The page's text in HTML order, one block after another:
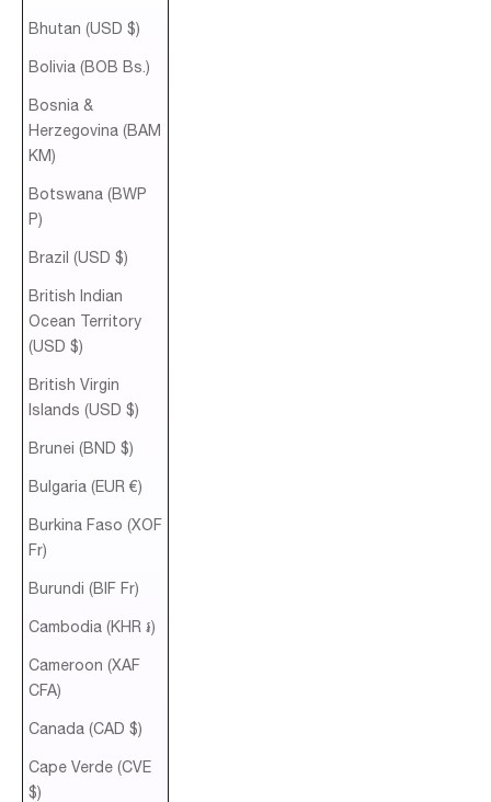
Bhutan (USD $)
Bolivia (BOB Bs.)
Bosnia &
Herzegovina (BAM
КМ)
Botswana (BWP
P)
Brazil (USD $)
British Indian
Ocean Territory
(USD $)
British Virgin
Islands (USD $)
Brunei (BND $)
Bulgaria (EUR €)
Burkina Faso (XOF
Fr)
Burundi (BIF Fr)
Cambodia (KHR ៛)
Cameroon (XAF
CFA)
Canada (CAD $)
Cape Verde (CVE
$)